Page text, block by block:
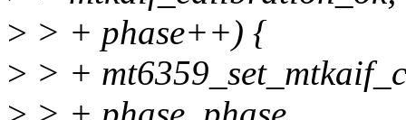
> > + phase++) {
> > +